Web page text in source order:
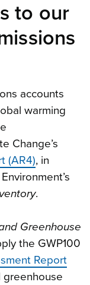
to our
accounts
warming
Change’s
(AR4), in
.
Greenhouse
the GWP100
Report
greenhouse